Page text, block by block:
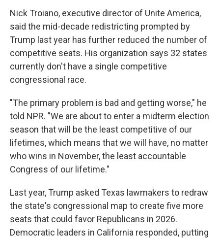
Nick Troiano, executive director of Unite America,
said the mid-decade redistricting prompted by
Trump last year has further reduced the number of
competitive seats. His organization says 32 states
currently don't have a single competitive
congressional race.
"The primary problem is bad and getting worse," he
told NPR. "We are about to enter a midterm election
season that will be the least competitive of our
lifetimes, which means that we will have, no matter
who wins in November, the least accountable
Congress of our lifetime."
Last year, Trump asked Texas lawmakers to redraw
the state's congressional map to create five more
seats that could favor Republicans in 2026.
Democratic leaders in California responded, putting